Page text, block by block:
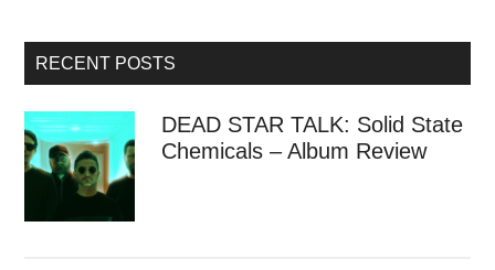
RECENT POSTS
DEAD STAR TALK: Solid State
Chemicals – Album Review